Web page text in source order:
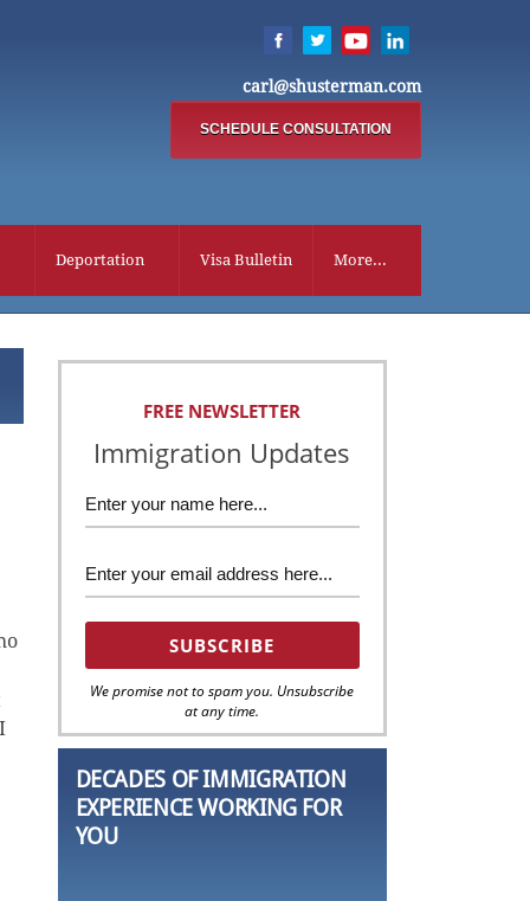
carl@shusterman.com
SCHEDULE CONSULTATION
Deportation Visa Bulletin More...
FREE NEWSLETTER
Immigration Updates
We promise not to spam you. Unsubscribe
at any time.
DECADES OF IMMIGRATION
EXPERIENCE WORKING FOR
YOU